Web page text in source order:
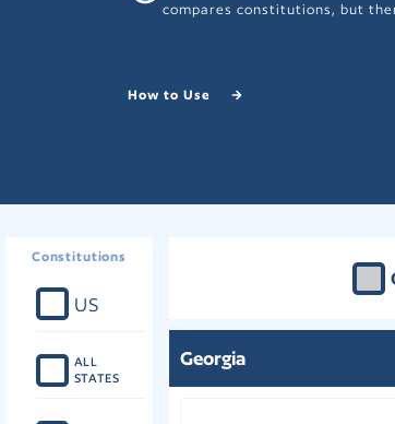
compares constitutions, but
How to Use
Constitutions
US
ALL
STATES
Georgia